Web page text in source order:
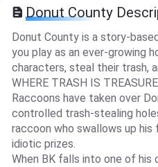
Donut County
Donut County is a story-
you play as an ever-growing
characters, steal their trash,
WHERE TRASH IS TREASURE
Raccoons have taken over
controlled trash-stealing
raccoon who swallows up his
idiotic prizes.
When BK falls into one of his